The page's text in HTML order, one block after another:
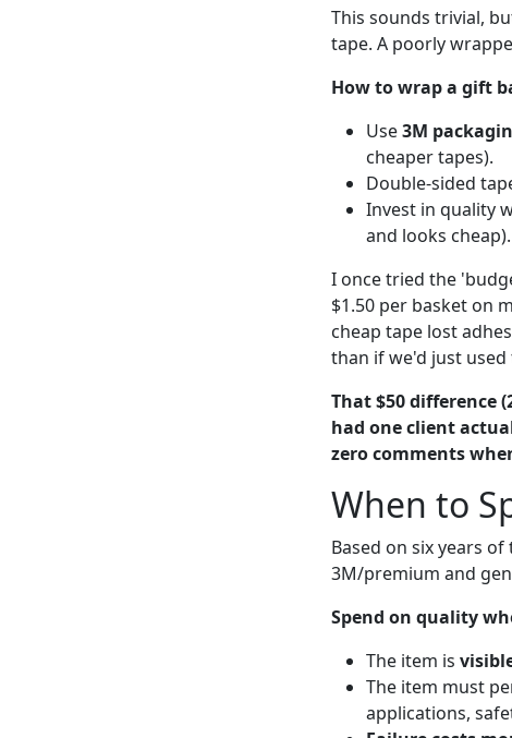
This sounds trivial,
tape. A poorly
How to wrap a gift
Use3M
cheaper tapes).
Double-sided
Invest in quality
and looks cheap).
I once tried the
$1.50 per basket on
cheap tape lost
than if we'd just
That $50 difference
had one client
zero comments
When to
Based on six years
3M/premium and
Spend on quality
The item is
The item must
applications,